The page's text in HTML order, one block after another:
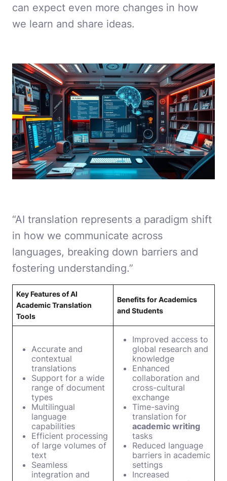
can expect even more changes in how
we learn and share ideas.
“AI translation represents a paradigm shift
in how we communicate across
languages, breaking down barriers and
fostering understanding.”
Key Features of AI
Academic Translation
Tools
Benefits for Academics
and Students
Accurate and
contextual
translations
Support for a wide
range of document
types
Multilingual
language
capabilities
Efficient processing
of large volumes of
text
Seamless
integration and
Improved access to
global research and
knowledge
Enhanced
collaboration and
cross-cultural
exchange
Time-saving
translation for
academic writing
tasks
Reduced language
barriers in academic
settings
Increased